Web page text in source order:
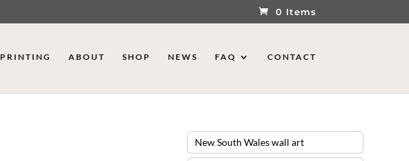
0 Items
PRINTING ABOUT SHOP NEWS FAQ CONTACT
New South Wales wall art